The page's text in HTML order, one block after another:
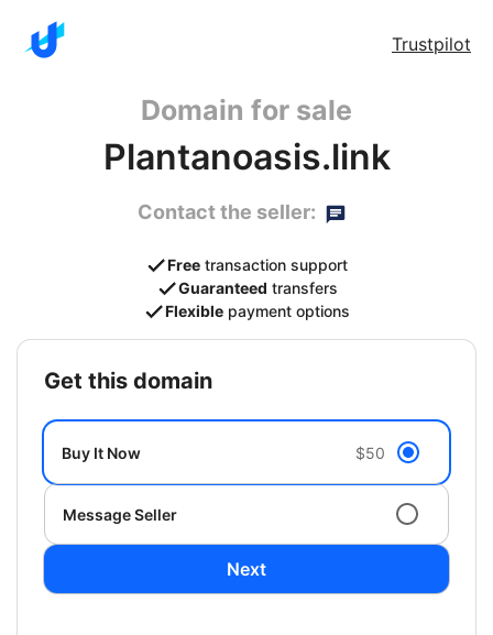
Trustpilot
Domain for sale
Plantanoasis.link
Contact the seller:
Free transaction support
Guaranteed transfers
Flexible payment options
get this domain
Buy It Now $50
Message Seller
Next